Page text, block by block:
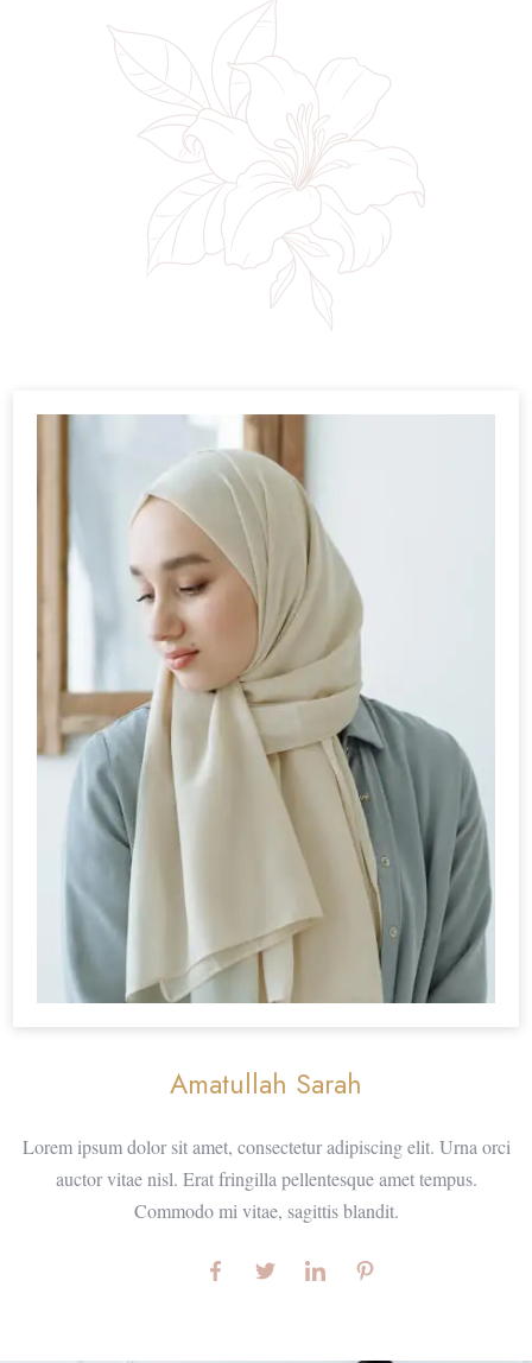
Amatullah Sarah
Lorem ipsum dolor sit amet, consectetur adipiscing elit. Urna orci
auctor vitae nisl. Erat fringilla pellentesque amet tempus.
Commodo mi vitae, sagittis blandit.